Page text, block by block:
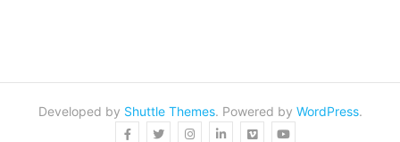
Developed by Shuttle Themes. Powered by WordPress.